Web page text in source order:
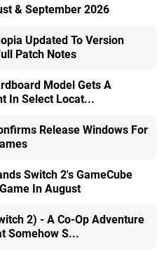
& September 2026
Updated To Version
Patch Notes
Model Gets A
In Select Locat...
Release Windows For
Switch 2's GameCube
In August
2) - A Co-Op Adventure
Somehow S...